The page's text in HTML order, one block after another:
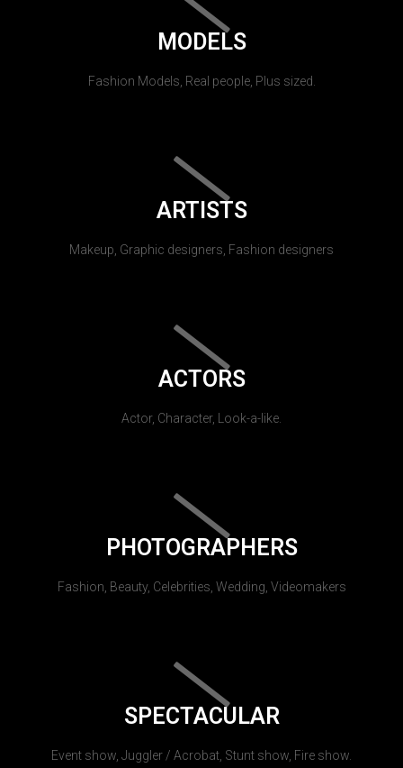
MODELS
Fashion Models, Real people, Plus sized.
ARTISTS
Makeup, Graphic designers, Fashion designers
ACTORS
Actor, Character, Look-a-like.
PHOTOGRAPHERS
Fashion, Beauty, Celebrities, Wedding, Videomakers
SPECTACULAR
Event show, Juggler / Acrobat, Stunt show, Fire show.